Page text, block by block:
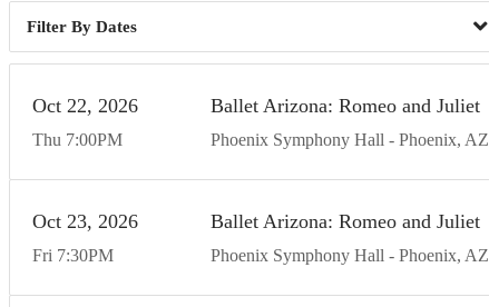
Dates
Thu
Oct 22 2026
7:00PM
Ballet Arizona: Romeo and Juliet
Phoenix Symphony Hall Phoenix AZ
Fri
Oct 23 2026
7:30PM
Ballet Arizona: Romeo and Juliet
Phoenix Symphony Hall Phoenix AZ